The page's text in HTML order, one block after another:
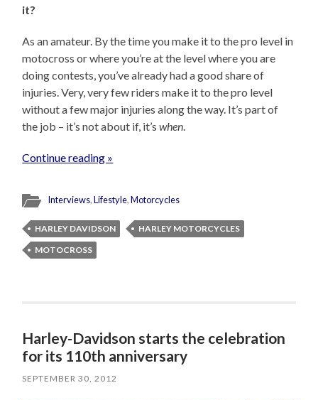
it?
As an amateur. By the time you make it to the pro level in
motocross or where you’re at the level where you are
doing contests, you’ve already had a good share of
injuries. Very, very few riders make it to the pro level
without a few major injuries along the way. It’s part of
the job – it’s not about if, it’swhen.
Continue reading »
Interviews,Lifestyle,Motorcycles
HARLEY DAVIDSON
HARLEY MOTORCYCLES
MOTOCROSS
Harley-Davidson starts the celebration
for its 110th anniversary
SEPTEMBER 30, 2012